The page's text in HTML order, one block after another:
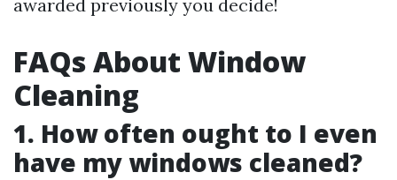
awarded previously you decide!
FAQs About Window
Cleaning
1. How often ought to I even
have my windows cleaned?